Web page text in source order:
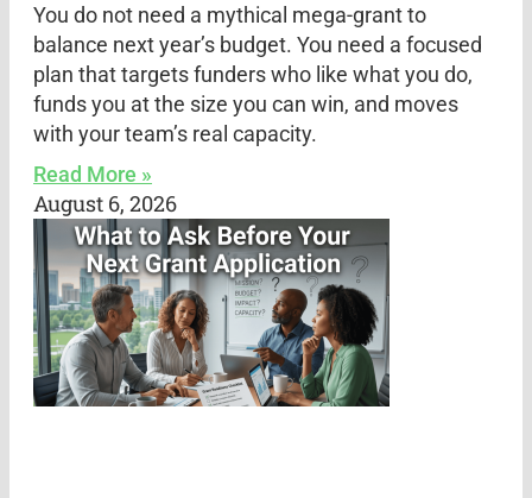
You do not need a mythical mega-grant to
balance next year’s budget. You need a focused
plan that targets funders who like what you do,
funds you at the size you can win, and moves
with your team’s real capacity.
Read More »
August 6, 2026